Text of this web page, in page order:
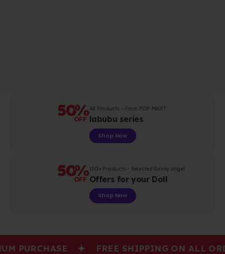
50%
OFF
All Products - From POP MART
labubu series
Shop Now
50%
OFF
100+ Products - Selected Sonny angel
Offers for your Doll
Shop Now
PURCHASE FREE SHIPPING ON ALL